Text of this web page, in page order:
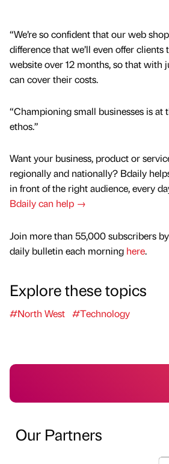
“We’re so confident that our web
difference that we’ll even offer
website over 12 months, so that with
can cover their costs.
“Championing small businesses is at
ethos.”
Want your business, product or
regionally and nationally? Bdaily
in front of the right audience, every
Bdaily can help →
Join more than 55,000 subscribers
daily bulletin each morning here.
Explore these topics
#North West #Technology
Our Partners